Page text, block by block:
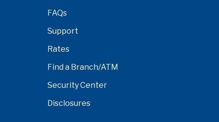
FAQs
Support
Rates
Find a Branch/ATM
Security Center
Disclosures